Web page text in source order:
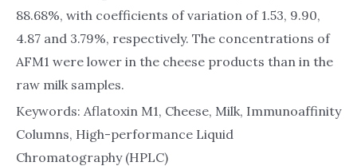
88.68%, with coefficients of variation of 1.53, 9.90,
4.87 and 3.79%, respectively. The concentrations of
AFM1 were lower in the cheese products than in the
raw milk samples.
Keywords: Aflatoxin M1, Cheese, Milk, Immunoaffinity
Columns, High-performance Liquid
Chromatography (HPLC)